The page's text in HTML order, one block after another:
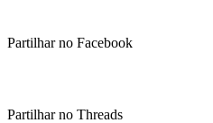
Partilhar no Facebook
Partilhar no Threads